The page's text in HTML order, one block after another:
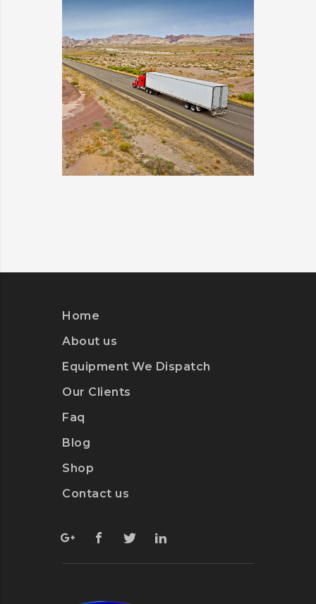
DETAILS
Home
About us
Equipment We Dispatch
Our Clients
Faq
Blog
Shop
Contact us